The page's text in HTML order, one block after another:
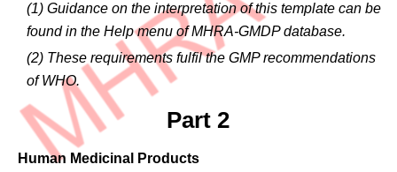
(1) Guidance on the interpretation of this template can be
found in the Help menu of MHRA-GMDP database.
(2) These requirements fulfil the GMP recommendations
of WHO.
Part 2
Human Medicinal Products